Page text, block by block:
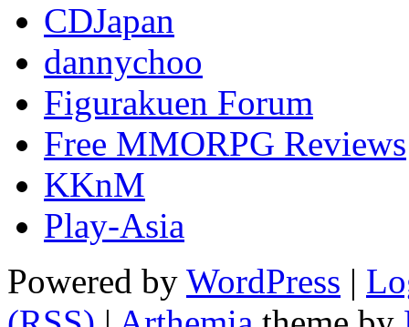
CDJapan
dannychoo
Figurakuen Forum
Free MMORPG Reviews
KKnM
Play-Asia
Powered by WordPress |